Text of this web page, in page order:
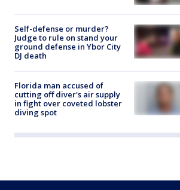
Self-defense or murder?
Judge to rule on stand your
ground defense in Ybor City
DJ death
Florida man accused of
cutting off diver's air supply
in fight over coveted lobster
diving spot